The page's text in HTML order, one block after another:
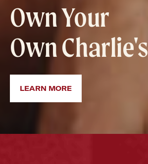
Own Your
Own Charlie's
LEARN MORE